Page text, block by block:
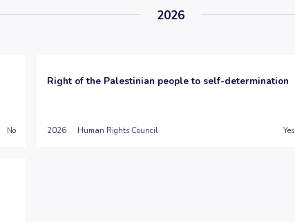
2026
No
Right of the Palestinian people to self-determination
2026 Human Rights Council Yes